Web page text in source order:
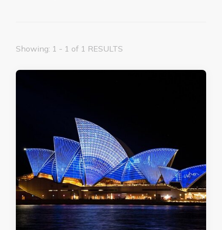
Showing: 1 - 1 of 1 RESULTS